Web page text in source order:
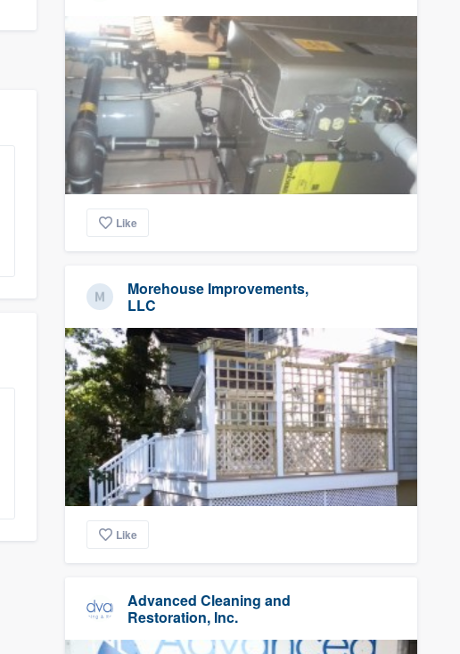
Like
Morehouse Improvements,
LLC
Like
Advanced Cleaning and
Restoration, Inc.